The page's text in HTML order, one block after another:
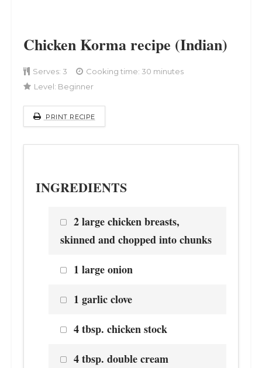
Chicken Korma recipe (Indian)
Serves: 3
Cooking time: 30 minutes
Level: Beginner
PRINT RECIPE
INGREDIENTS
2 large chicken breasts,
skinned and chopped into chunks
1 large onion
1 garlic clove
4 tbsp. chicken stock
4 tbsp. double cream